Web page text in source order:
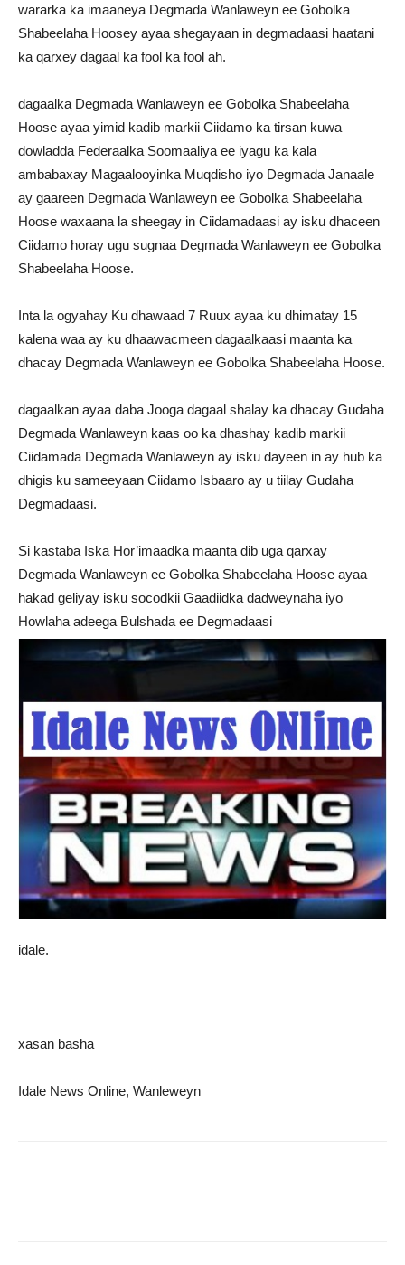
wararka ka imaaneya Degmada Wanlaweyn ee Gobolka
Shabeelaha Hoosey ayaa shegayaan in degmadaasi haatani
ka qarxey dagaal ka fool ka fool ah.
dagaalka Degmada Wanlaweyn ee Gobolka Shabeelaha
Hoose ayaa yimid kadib markii Ciidamo ka tirsan kuwa
dowladda Federaalka Soomaaliya ee iyagu ka kala
ambabaxay Magaalooyinka Muqdisho iyo Degmada Janaale
ay gaareen Degmada Wanlaweyn ee Gobolka Shabeelaha
Hoose waxaana la sheegay in Ciidamadaasi ay isku dhaceen
Ciidamo horay ugu sugnaa Degmada Wanlaweyn ee Gobolka
Shabeelaha Hoose.
Inta la ogyahay Ku dhawaad 7 Ruux ayaa ku dhimatay 15
kalena waa ay ku dhaawacmeen dagaalkaasi maanta ka
dhacay Degmada Wanlaweyn ee Gobolka Shabeelaha Hoose.
dagaalkan ayaa daba Jooga dagaal shalay ka dhacay Gudaha
Degmada Wanlaweyn kaas oo ka dhashay kadib markii
Ciidamada Degmada Wanlaweyn ay isku dayeen in ay hub ka
dhigis ku sameeyaan Ciidamo Isbaaro ay u tiilay Gudaha
Degmadaasi.
Si kastaba Iska Hor’imaadka maanta dib uga qarxay
Degmada Wanlaweyn ee Gobolka Shabeelaha Hoose ayaa
hakad geliyay isku socodkii Gaadiidka dadweynaha iyo
Howlaha adeega Bulshada ee Degmadaasi
idale.
xasan basha
Idale News Online, Wanleweyn